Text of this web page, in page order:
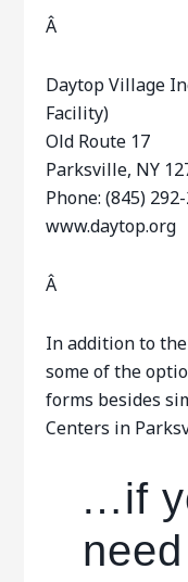
Â
Daytop Village
Facility)
Old Route 17
Parksville, NY
Phone: (845)
www.daytop.org
Â
In addition to
some of the
forms besides
Centers in
…if